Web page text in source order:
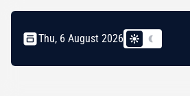
Thu, 6 August 2026